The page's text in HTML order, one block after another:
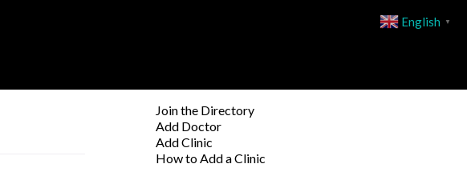
Join the Directory
Add Doctor
Add Clinic
How to Add a Clinic
English ▼